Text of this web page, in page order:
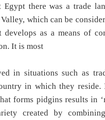
there was a trade
which can be
develops as a means of
It is most
in situations such as
in which they reside.
forms pidgins results in
created by